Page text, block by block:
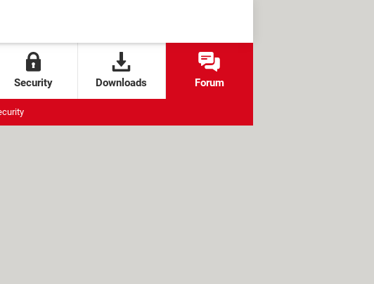
Security Downloads Forum